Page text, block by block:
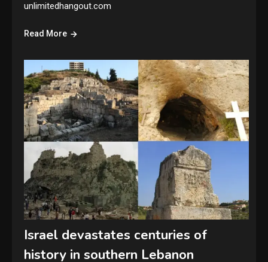
unlimitedhangout.com
Read More
Israel devastates centuries of
history in southern Lebanon